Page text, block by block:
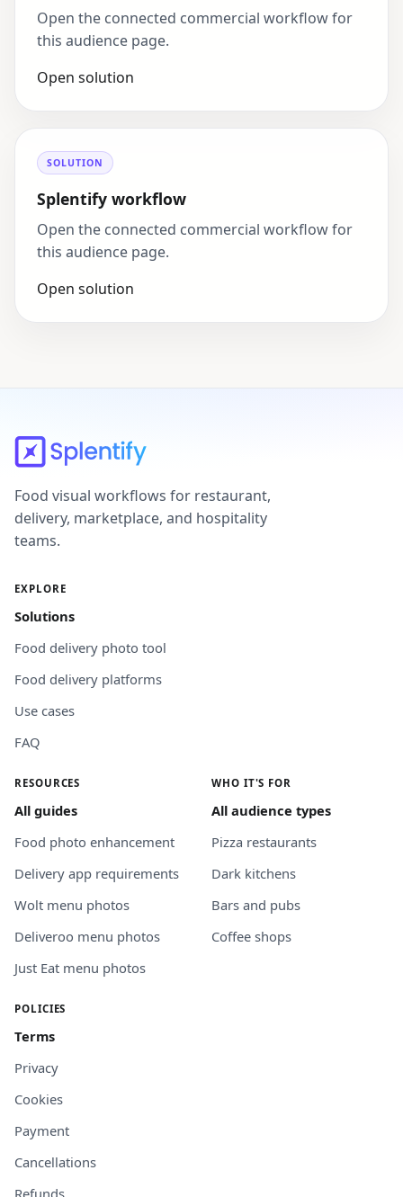
Open the connected commercial workflow for
this audience page.
Open solution
SOLUTION
Splentify workflow
Open the connected commercial workflow for
this audience page.
Open solution
Food visual workflows for restaurant,
delivery, marketplace, and hospitality
teams.
EXPLORE
Solutions
Food delivery photo tool
Food delivery platforms
Use cases
FAQ
RESOURCES
All guides
Food photo enhancement
Delivery app requirements
Wolt menu photos
Deliveroo menu photos
Just Eat menu photos
WHO IT'S FOR
All audience types
Pizza restaurants
Dark kitchens
Bars and pubs
Coffee shops
POLICIES
Terms
Privacy
Cookies
Payment
Cancellations
Refunds